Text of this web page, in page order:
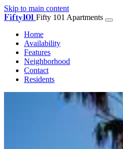
Skip to main content
Fifty101 Fifty 101 Apartments
Home
Availability
Features
Neighborhood
Contact
Residents